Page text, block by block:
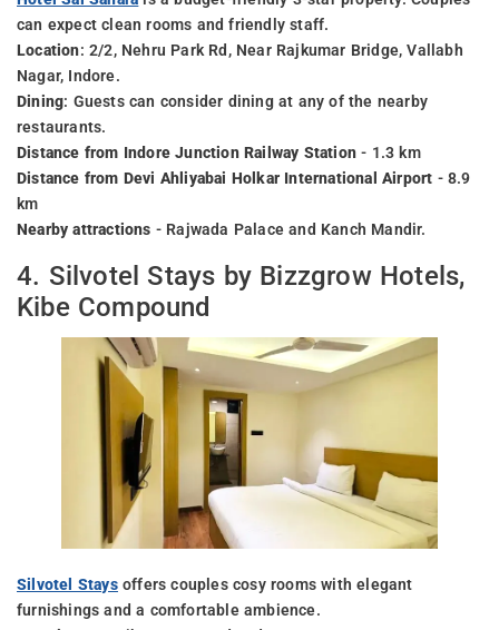
can expect clean rooms and friendly staff.
Location: 2/2, Nehru Park Rd, Near Rajkumar Bridge, Vallabh
Nagar, Indore.
Dining: Guests can consider dining at any of the nearby
restaurants.
Distance from Indore Junction Railway Station - 1.3 km
Distance from Devi Ahliyabai Holkar International Airport - 8.9
km
Nearby attractions - Rajwada Palace and Kanch Mandir.
4. Silvotel Stays by Bizzgrow Hotels,
Kibe Compound
Silvotel Staysoffers couples cosy rooms with elegant
furnishings and a comfortable ambience.